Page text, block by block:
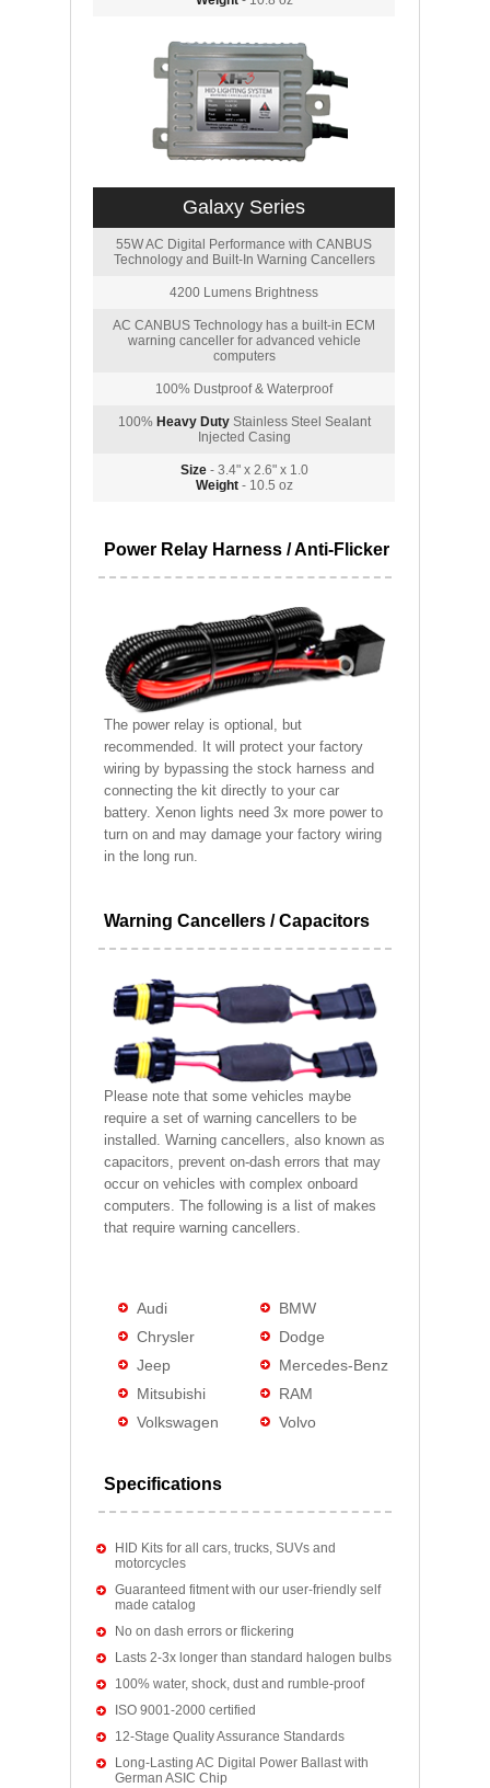
Galaxy Series
55W AC Digital Performance with CANBUS
Technology and Built-In Warning Cancellers
4200 Lumens Brightness
AC CANBUS Technology has a built-in ECM
warning canceller for advanced vehicle
computers
100% Dustproof & Waterproof
100% Heavy DutyStainless Steel Sealant
Injected Casing
Size- 3.4" x 2.6" x 1.0
Weight- 10.5 oz
Power Relay Harness / Anti-Flicker
The power relay is optional, but
recommended. It will protect your factory
wiring by bypassing the stock harness and
connecting the kit directly to your car
battery. Xenon lights need 3x more power to
turn on and may damage your factory wiring
in the long run.
Warning Cancellers / Capacitors
Please note that some vehicles maybe
require a set of warning cancellers to be
installed. Warning cancellers, also known as
capacitors, prevent on-dash errors that may
occur on vehicles with complex onboard
computers. The following is a list of makes
that require warning cancellers.
Audi
BMW
Chrysler
Dodge
Jeep
Mercedes-Benz
Mitsubishi
RAM
Volkswagen
Volvo
Specifications
HID Kits for all cars, trucks, SUVs and
motorcycles
Guaranteed fitment with our user-friendly self
made catalog
No on dash errors or flickering
Lasts 2-3x longer than standard halogen bulbs
100% water, shock, dust and rumble-proof
ISO 9001-2000 certified
12-Stage Quality Assurance Standards
Long-Lasting AC Digital Power Ballast with
German ASIC Chip